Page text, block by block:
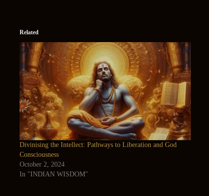
Related
Divinising the Intellect: Pathways to Liberation and God
Consciousness
October 2, 2024
In "INDIAN WISDOM"